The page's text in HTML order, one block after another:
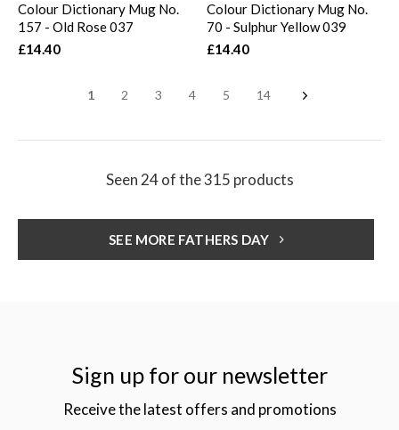
Colour Dictionary Mug No.
157 - Old Rose 037
£14.40
Colour Dictionary Mug No.
70 - Sulphur Yellow 039
£14.40
1 2 3 4 5 14
Seen 24 of the 315 products
SEE MORE FATHERS DAY
Sign up for our newsletter
Receive the latest offers and promotions